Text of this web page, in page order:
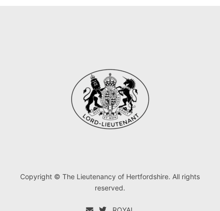
Copyright © The Lieutenancy of Hertfordshire. All rights
reserved.